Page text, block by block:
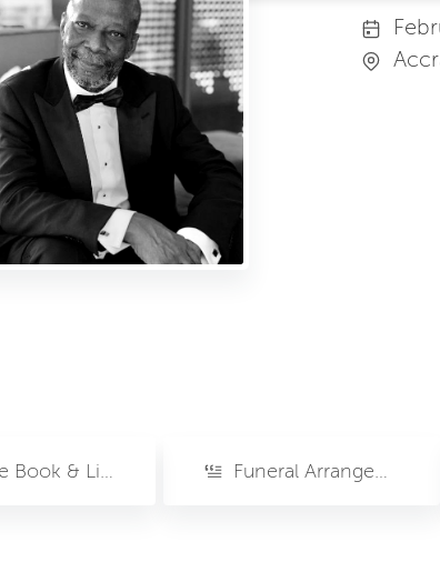
Funeral Arrangements
Tribute Book & Livestream